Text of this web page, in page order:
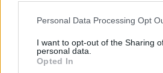
Please note that this website/app
not limited to your visit or usage
grant or deny consent to Google and
use your data for below specified
Personal Data Processing Opt
I want to opt-out of the Sharing
personal data.
Opted In
Bryter tausheten: –
tilbake
INGEBORG SCHEVE